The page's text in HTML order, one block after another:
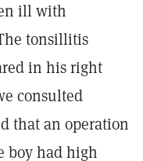
ill with
tonsillitis
in his right
consulted
that an operation
boy had high